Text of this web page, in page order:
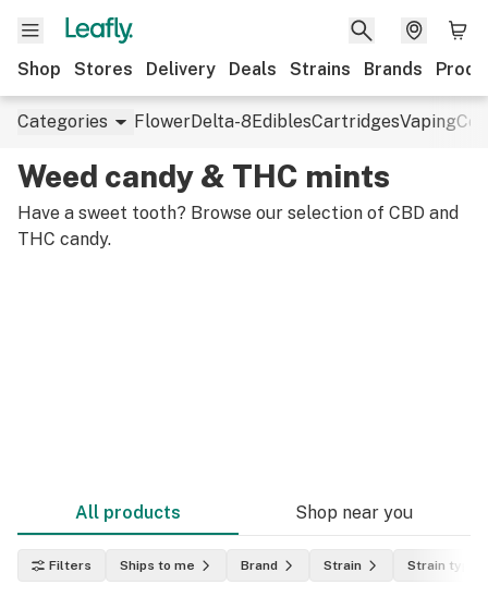
Shop Stores Delivery Deals Strains Brands
Categories FlowerDelta-8EdiblesCartridgesVaping
Weed candy & THC mints
Have a sweet tooth? Browse our selection of CBD and
THC candy.
All products Shop near you
Filters Ships to me Brand Strain Strain type